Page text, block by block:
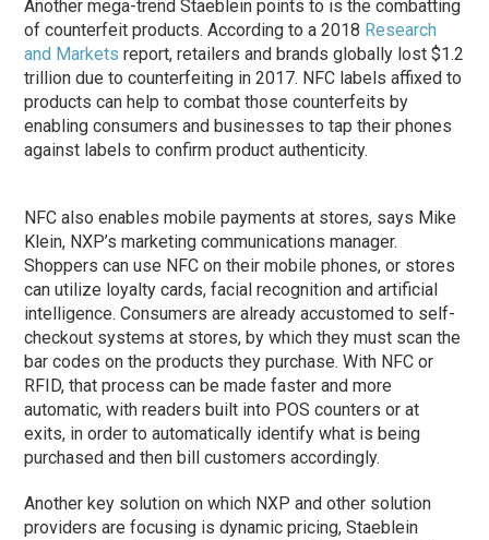
Another mega-trend Staeblein points to is the combatting
of counterfeit products. According to a 2018 Research
and Markets report, retailers and brands globally lost $1.2
trillion due to counterfeiting in 2017. NFC labels affixed to
products can help to combat those counterfeits by
enabling consumers and businesses to tap their phones
against labels to confirm product authenticity.
NFC also enables mobile payments at stores, says Mike
Klein, NXP’s marketing communications manager.
Shoppers can use NFC on their mobile phones, or stores
can utilize loyalty cards, facial recognition and artificial
intelligence. Consumers are already accustomed to self-
checkout systems at stores, by which they must scan the
bar codes on the products they purchase. With NFC or
RFID, that process can be made faster and more
automatic, with readers built into POS counters or at
exits, in order to automatically identify what is being
purchased and then bill customers accordingly.
Another key solution on which NXP and other solution
providers are focusing is dynamic pricing, Staeblein